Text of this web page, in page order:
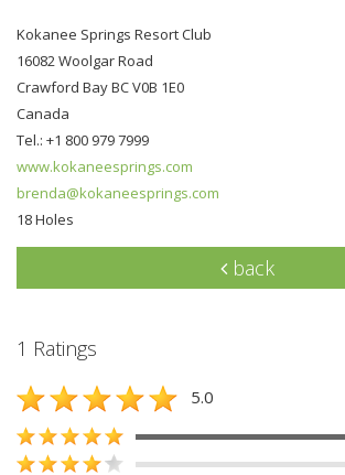
Kokanee Springs Resort Club
16082 Woolgar Road
Crawford Bay BC V0B 1E0
Canada
Tel.: +1 800 979 7999
www.kokaneesprings.com
brenda@kokaneesprings.com
18 Holes
back
1 Ratings
5.0